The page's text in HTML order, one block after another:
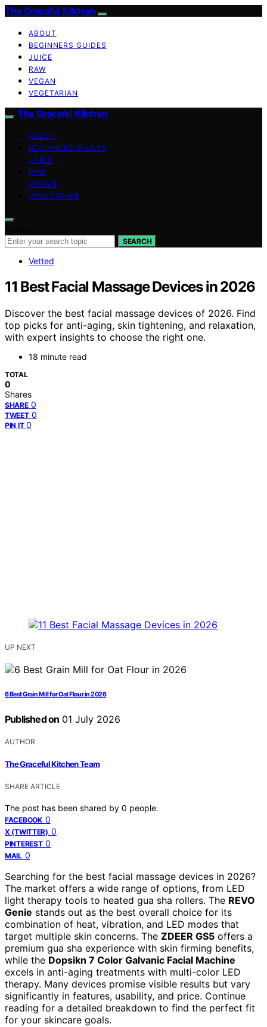
The Graceful Kitchen
ABOUT
BEGINNERS GUIDES
JUICE
RAW
VEGAN
VEGETARIAN
The Graceful Kitchen
ABOUT
BEGINNERS GUIDES
JUICE
RAW
VEGAN
VEGETARIAN
SEARCH
Vetted
11 Best Facial Massage Devices in 2026
Discover the best facial massage devices of 2026. Find
top picks for anti-aging, skin tightening, and relaxation,
with expert insights to choose the right one.
18 minute read
TOTAL
0
Shares
SHARE 0
TWEET 0
PIN IT 0
UP NEXT
6 Best Grain Mill for Oat Flour in 2026
Published on 01 July 2026
AUTHOR
The Graceful Kitchen Team
SHARE ARTICLE
The post has been shared by 0 people.
FACEBOOK 0
X (TWITTER) 0
PINTEREST 0
MAIL 0
Searching for the best facial massage devices in 2026?
The market offers a wide range of options, from LED
light therapy tools to heated gua sha rollers. The REVO
Genie stands out as the best overall choice for its
combination of heat, vibration, and LED modes that
target multiple skin concerns. The ZDEER GS5 offers a
premium gua sha experience with skin firming benefits,
while the Dopsikn 7 Color Galvanic Facial Machine
excels in anti-aging treatments with multi-color LED
therapy. Many devices promise visible results but vary
significantly in features, usability, and price. Continue
reading for a detailed breakdown to find the perfect fit
for your skincare goals.